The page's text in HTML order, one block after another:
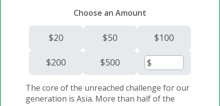
Choose an Amount
$20 $50 $100
$200 $500
The core of the unreached challenge for our
generation is Asia. More than half of the